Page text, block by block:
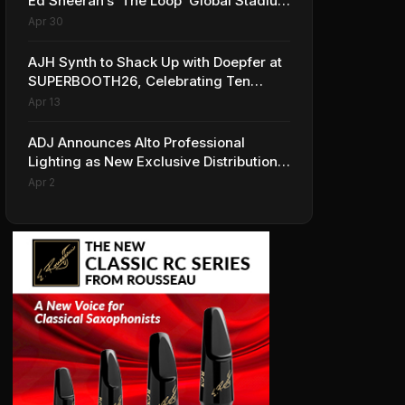
Tour
Apr 30
AJH Synth to Shack Up with Doepfer at
SUPERBOOTH26, Celebrating Ten
Years of Superbooth in Berlin
Apr 13
ADJ Announces Alto Professional
Lighting as New Exclusive Distribution
Partner for Italy
Apr 2